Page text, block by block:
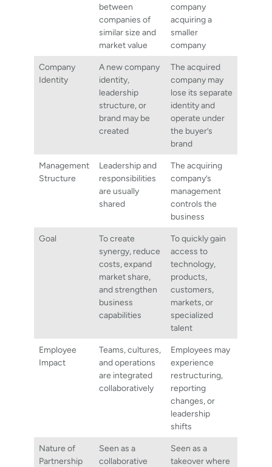
between
companies of
similar size and
market value
company
acquiring a
smaller
company
Company
Identity
A new company
identity,
leadership
structure, or
brand may be
created
The acquired
company may
lose its separate
identity and
operate under
the buyer’s
brand
Management
Structure
Leadership and
responsibilities
are usually
shared
The acquiring
company’s
management
controls the
business
Goal
To create
synergy, reduce
costs, expand
market share,
and strengthen
business
capabilities
To quickly gain
access to
technology,
products,
customers,
markets, or
specialized
talent
Employee
Impact
Teams, cultures,
and operations
are integrated
collaboratively
Employees may
experience
restructuring,
reporting
changes, or
leadership
shifts
Nature of
Partnership
Seen as a
collaborative
Seen as a
takeover where